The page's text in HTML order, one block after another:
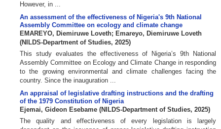
However, in ...
An assessment of the effectiveness of Nigeria's 9th National
Assembly Committee on ecology and climate change
EMAREYO, Diemiruwe Loveth; Emareyo, Diemiruwe Loveth
(NILDS-Department of Studies, 2025)
This study evaluates the effectiveness of Nigeria’s 9th National
Assembly Committee on Ecology and Climate Change in responding
to the growing environmental and climate challenges facing the
country. Since the inauguration ...
An appraisal of legislative drafting instructions and the drafting
of the 1979 Constitution of Nigeria
Ejemai, Gideon Esebame (NILDS-Department of Studies, 2025)
The quality and effectiveness of every legislation is largely